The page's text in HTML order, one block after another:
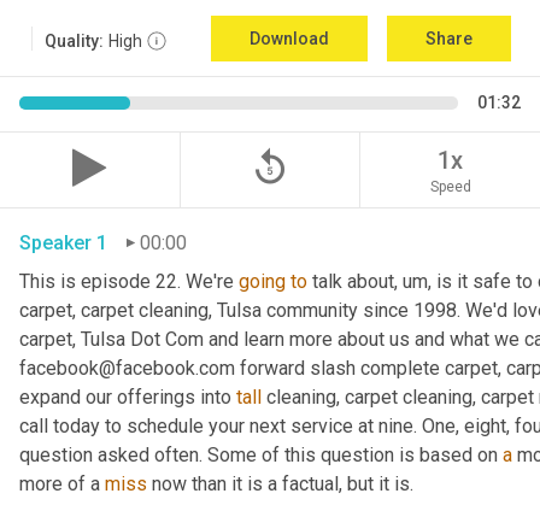
Quality: High Download Share
01:32
replay_5 1x
Speed
Speaker 1
00:00
This is episode 22. We're going to talk about, um, is it safe
carpet, carpet cleaning, Tulsa community since 1998. We'd
carpet, Tulsa Dot Com and learn more about us and what we
facebook@facebook.com forward slash complete carpet,
expand our offerings into tall cleaning, carpet cleaning,
call today to schedule your next service at nine. One, eight,
question asked often. Some of this question is based on a
more of a miss now than it is a factual, but it is.